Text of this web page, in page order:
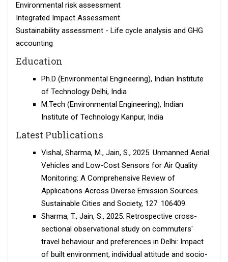
Environmental risk assessment
Integrated Impact Assessment
Sustainability assessment - Life cycle analysis and GHG
accounting
Education
Ph.D (Environmental Engineering), Indian Institute
of Technology Delhi, India
M.Tech (Environmental Engineering), Indian
Institute of Technology Kanpur, India
Latest Publications
Vishal, Sharma, M., Jain, S., 2025. Unmanned Aerial
Vehicles and Low-Cost Sensors for Air Quality
Monitoring: A Comprehensive Review of
Applications Across Diverse Emission Sources.
Sustainable Cities and Society, 127: 106409.
Sharma, T., Jain, S., 2025. Retrospective cross-
sectional observational study on commuters'
travel behaviour and preferences in Delhi: Impact
of built environment, individual attitude and socio-